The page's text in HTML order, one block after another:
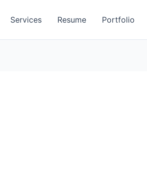
Services Resume Portfolio